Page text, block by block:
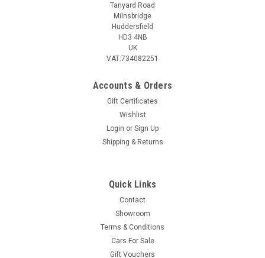
Tanyard Road
Milnsbridge
Huddersfield
HD3 4NB
UK
VAT:734082251
Accounts & Orders
Gift Certificates
Wishlist
Login or Sign Up
Shipping & Returns
Quick Links
Contact
Showroom
Terms & Conditions
Cars For Sale
Gift Vouchers